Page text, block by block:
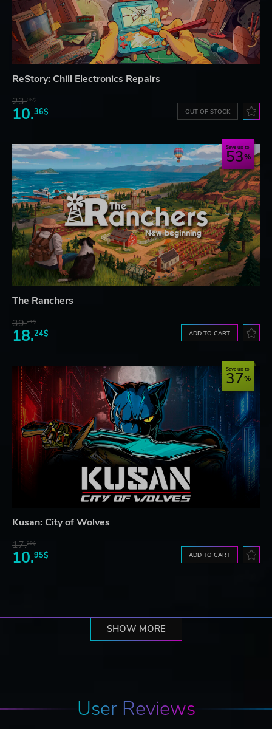
ReStory: Chill Electronics Repairs
23.06$
10.36$ OUT OF STOCK
Save up to
53
The Ranchers
39.21$
18.24$ ADD TO CART
Save up to
37
Kusan: City of Wolves
17.29$
10.95$ ADD TO CART
SHOW MORE
User Reviews